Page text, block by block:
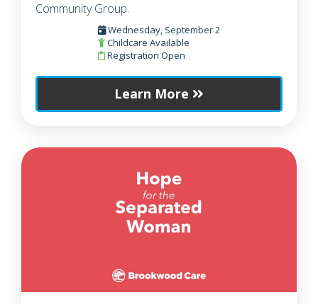
Community Group.
Wednesday, September 2
Childcare Available
Registration Open
Learn More